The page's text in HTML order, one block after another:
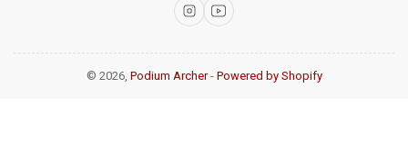
InstagramYouTube
© 2026, Podium Archer- Powered by Shopify